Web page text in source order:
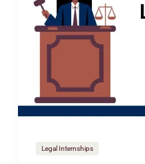
Legal Internships
at
Rlochan